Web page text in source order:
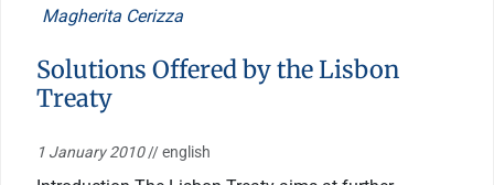
Magherita Cerizza
Solutions Offered by the Lisbon
Treaty
1 January 2010// english